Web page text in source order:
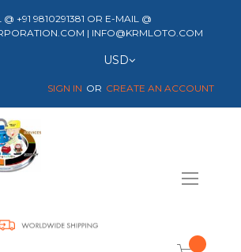
@ +91 9810291381 OR E-MAIL @
| INFO@KRMLOTO.COM
Currency
USD
SIGN IN CREATE AN ACCOUNT
item(s) -